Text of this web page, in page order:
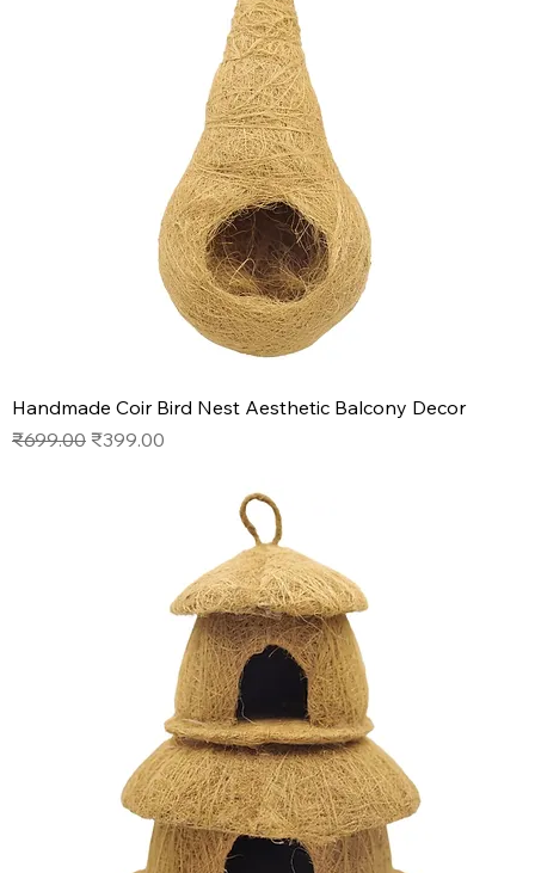
Handmade Coir Bird Nest Aesthetic Balcony Decor
Regular Price
₹699.00 Sale Price
₹399.00